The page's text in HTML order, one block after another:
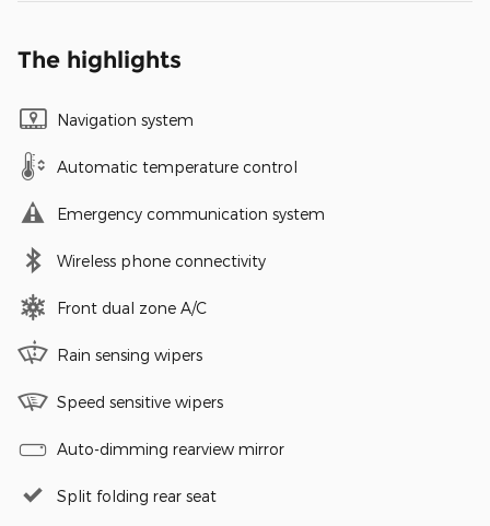
The highlights
Navigation system
Automatic temperature control
Emergency communication system
Wireless phone connectivity
Front dual zone A/C
Rain sensing wipers
Speed sensitive wipers
Auto-dimming rearview mirror
Split folding rear seat